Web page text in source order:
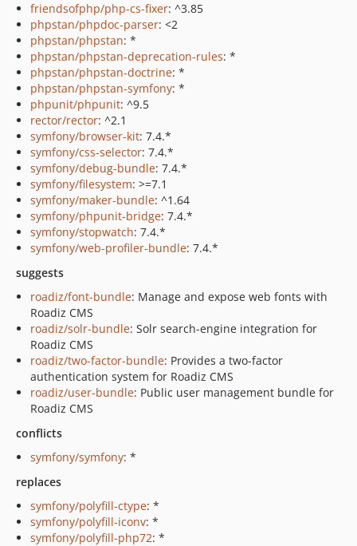
friendsofphp/php-cs-fixer: ^3.85
phpstan/phpdoc-parser: <2
phpstan/phpstan: *
phpstan/phpstan-deprecation-rules: *
phpstan/phpstan-doctrine: *
phpstan/phpstan-symfony: *
phpunit/phpunit: ^9.5
rector/rector: ^2.1
symfony/browser-kit: 7.4.*
symfony/css-selector: 7.4.*
symfony/debug-bundle: 7.4.*
symfony/filesystem: >=7.1
symfony/maker-bundle: ^1.64
symfony/phpunit-bridge: 7.4.*
symfony/stopwatch: 7.4.*
symfony/web-profiler-bundle: 7.4.*
suggests
roadiz/font-bundle: Manage and expose web fonts with
Roadiz CMS
roadiz/solr-bundle: Solr search-engine integration for
Roadiz CMS
roadiz/two-factor-bundle: Provides a two-factor
authentication system for Roadiz CMS
roadiz/user-bundle: Public user management bundle for
Roadiz CMS
conflicts
symfony/symfony: *
replaces
symfony/polyfill-ctype: *
symfony/polyfill-iconv: *
symfony/polyfill-php72: *